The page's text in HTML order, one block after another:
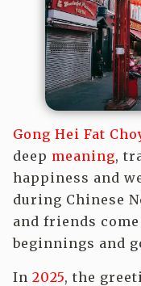
Gong Hei Fat
deep meaning,
happiness and
during Chinese
and friends
beginnings and
In 2025, the